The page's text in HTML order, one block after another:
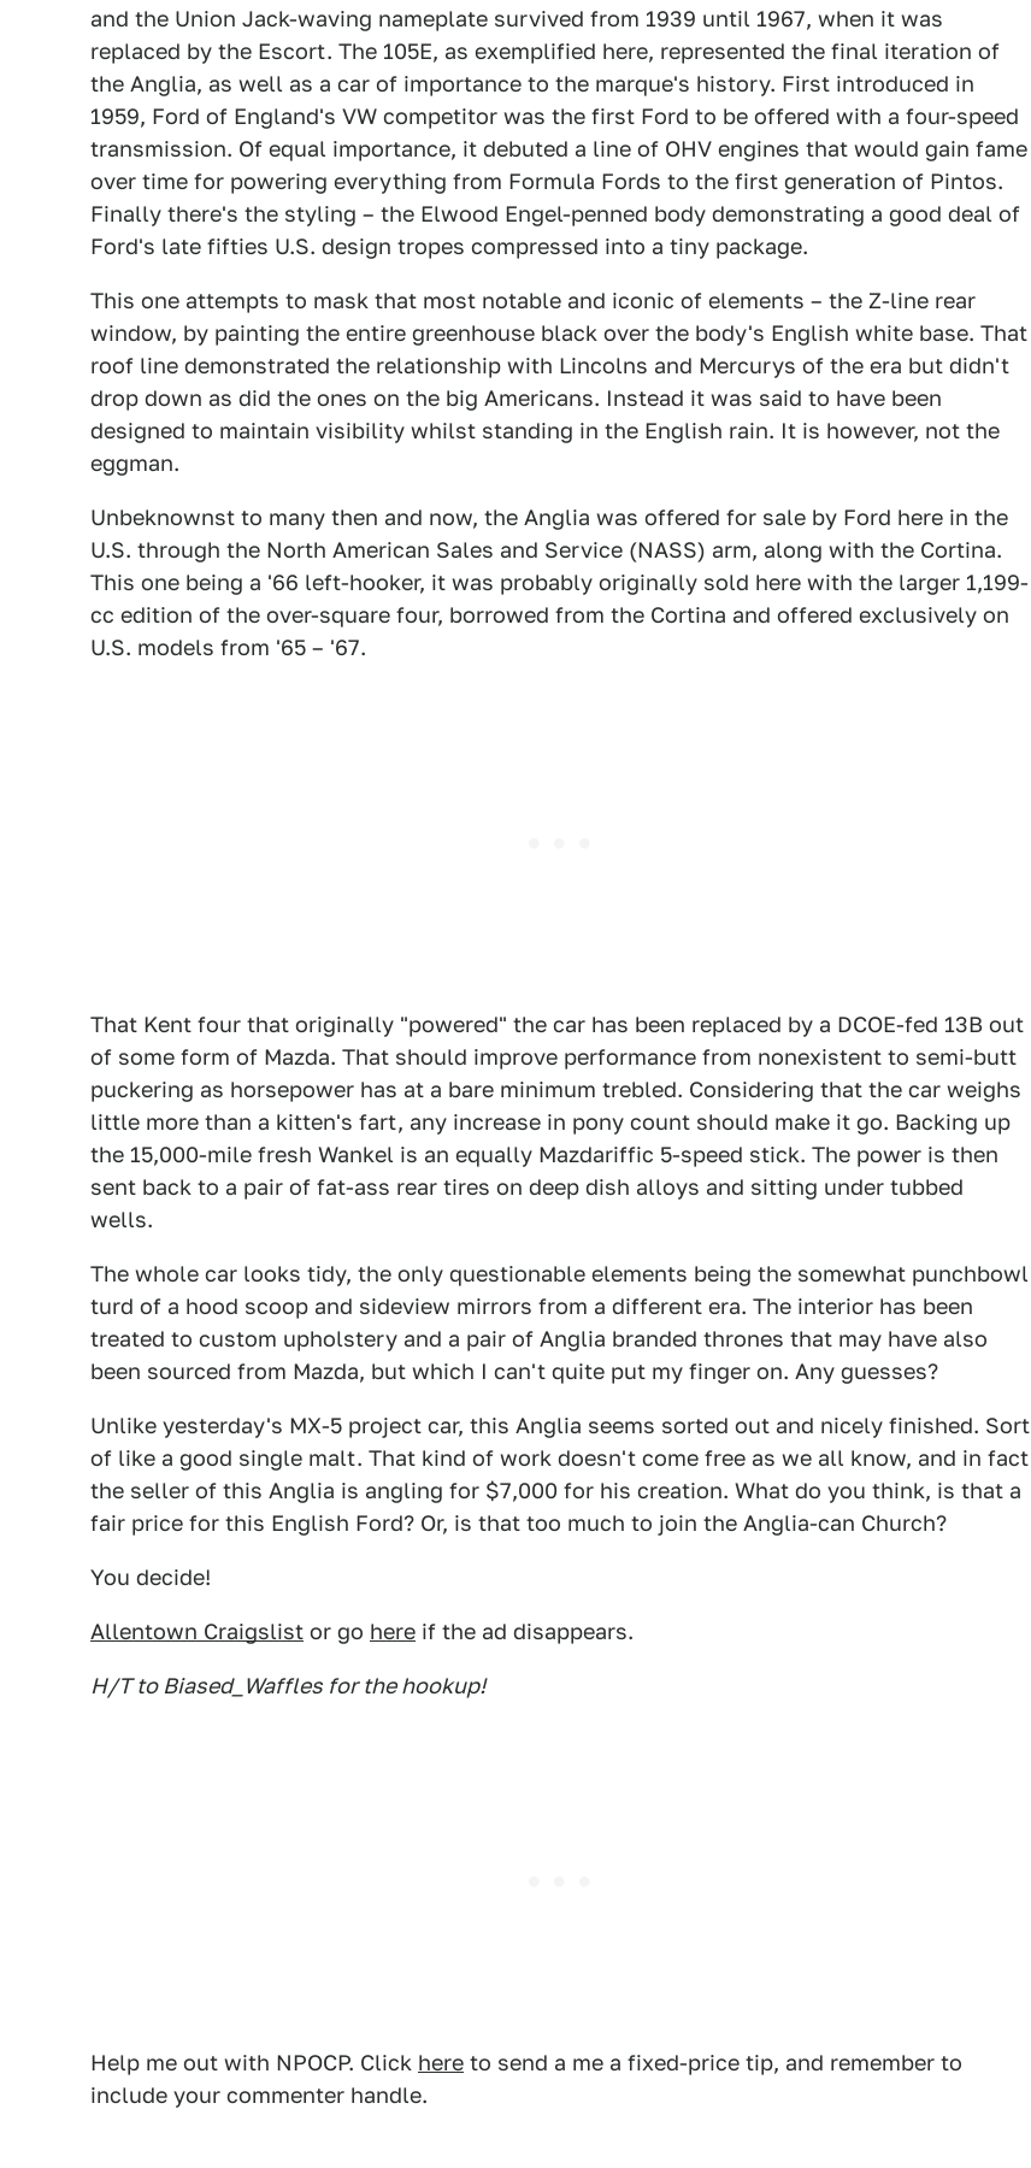
and the Union Jack-waving nameplate survived from 1939 until 1967, when it was
replaced by the Escort. The 105E, as exemplified here, represented the final iteration of
the Anglia, as well as a car of importance to the marque's history. First introduced in
1959, Ford of England's VW competitor was the first Ford to be offered with a four-speed
transmission. Of equal importance, it debuted a line of OHV engines that would gain fame
over time for powering everything from Formula Fords to the first generation of Pintos.
Finally there's the styling – the Elwood Engel-penned body demonstrating a good deal of
Ford's late fifties U.S. design tropes compressed into a tiny package.
This one attempts to mask that most notable and iconic of elements – the Z-line rear
window, by painting the entire greenhouse black over the body's English white base. That
roof line demonstrated the relationship with Lincolns and Mercurys of the era but didn't
drop down as did the ones on the big Americans. Instead it was said to have been
designed to maintain visibility whilst standing in the English rain. It is however, not the
eggman.
Unbeknownst to many then and now, the Anglia was offered for sale by Ford here in the
U.S. through the North American Sales and Service (NASS) arm, along with the Cortina.
This one being a '66 left-hooker, it was probably originally sold here with the larger 1,199-
cc edition of the over-square four, borrowed from the Cortina and offered exclusively on
U.S. models from '65 – '67.
That Kent four that originally "powered" the car has been replaced by a DCOE-fed 13B out
of some form of Mazda. That should improve performance from nonexistent to semi-butt
puckering as horsepower has at a bare minimum trebled. Considering that the car weighs
little more than a kitten's fart, any increase in pony count should make it go. Backing up
the 15,000-mile fresh Wankel is an equally Mazdariffic 5-speed stick. The power is then
sent back to a pair of fat-ass rear tires on deep dish alloys and sitting under tubbed
wells.
The whole car looks tidy, the only questionable elements being the somewhat punchbowl
turd of a hood scoop and sideview mirrors from a different era. The interior has been
treated to custom upholstery and a pair of Anglia branded thrones that may have also
been sourced from Mazda, but which I can't quite put my finger on. Any guesses?
Unlike yesterday's MX-5 project car, this Anglia seems sorted out and nicely finished. Sort
of like a good single malt. That kind of work doesn't come free as we all know, and in fact
the seller of this Anglia is angling for $7,000 for his creation. What do you think, is that a
fair price for this English Ford? Or, is that too much to join the Anglia-can Church?
You decide!
Allentown Craigslist or go here if the ad disappears.
H/T to Biased_Waffles for the hookup!
Help me out with NPOCP. Click here to send a me a fixed-price tip, and remember to
include your commenter handle.